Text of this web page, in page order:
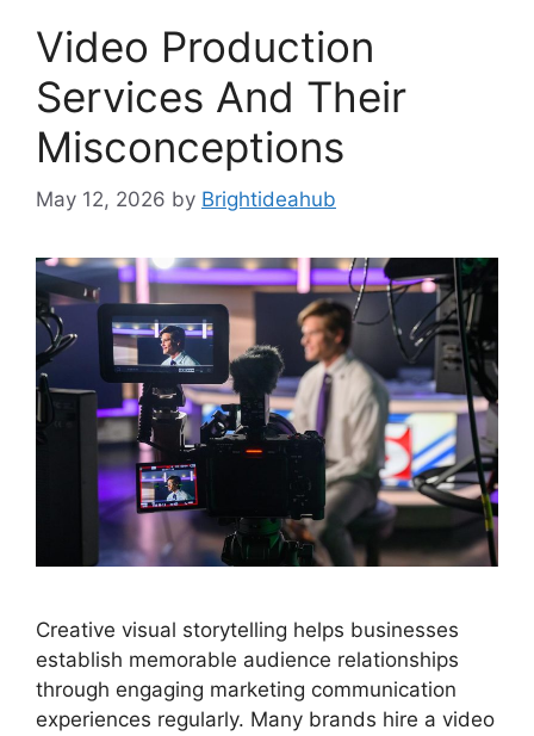
Video Production
Services And Their
Misconceptions
May 12, 2026 by Brightideahub
Creative visual storytelling helps businesses
establish memorable audience relationships
through engaging marketing communication
experiences regularly. Many brands hire a video